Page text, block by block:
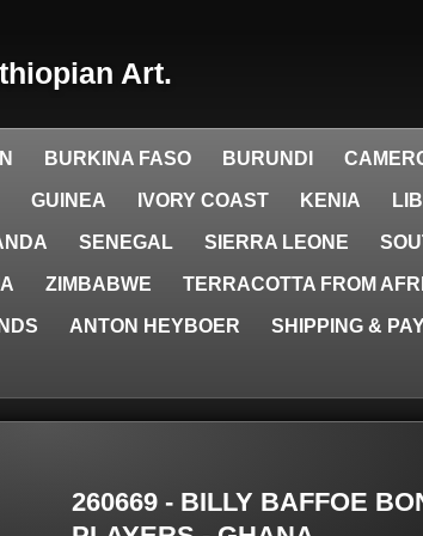
Art.
BURKINA FASO BURUNDI
GUINEA IVORY COAST KENIA
SENEGAL SIERRA LEONE
ZIMBABWE TERRACOTTA FROM
ANTON HEYBOER SHIPPING &
260669 - BILLY BAFFOE